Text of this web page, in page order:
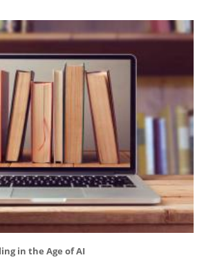
in the Age of AI